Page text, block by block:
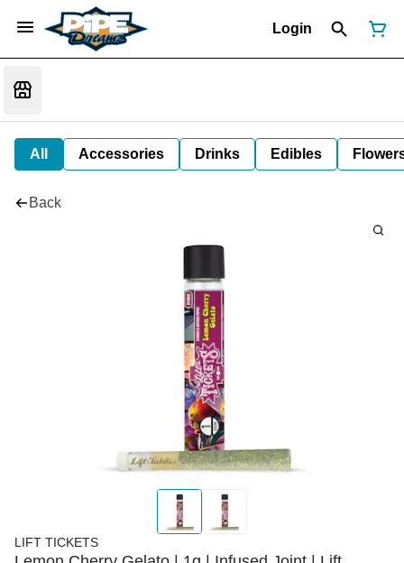
Login
All Accessories Drinks Edibles
Back
LIFT TICKETS